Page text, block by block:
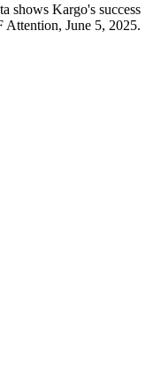
shows Kargo's success
Attention, June 5, 2025.